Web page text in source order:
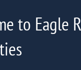
to Eagle